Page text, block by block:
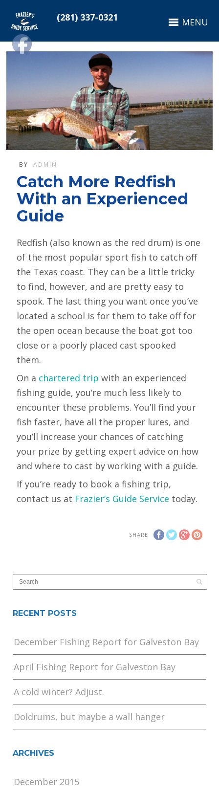
(281) 337-0321 MENU
BY ADMIN
Catch More Redfish
With an Experienced
Guide
Redfish (also known as the red drum) is one
of the most popular sport fish to catch off
the Texas coast. They can be a little tricky
to find, however, and are pretty easy to
spook. The last thing you want once you’ve
located a school is for them to take off for
the open ocean because the boat got too
close or a poorly placed cast spooked
them.
On a chartered trip with an experienced
fishing guide, you’re much less likely to
encounter these problems. You’ll find your
fish faster, have all the proper lures, and
you’ll increase your chances of catching
your prize by getting expert advice on how
and where to cast by working with a guide.
If you’re ready to book a fishing trip,
contact us at Frazier’s Guide Service today.
SHARE
RECENT POSTS
December Fishing Report for Galveston Bay
April Fishing Report for Galveston Bay
A cold winter? Adjust.
Doldrums, but maybe a wall hanger
ARCHIVES
December 2015